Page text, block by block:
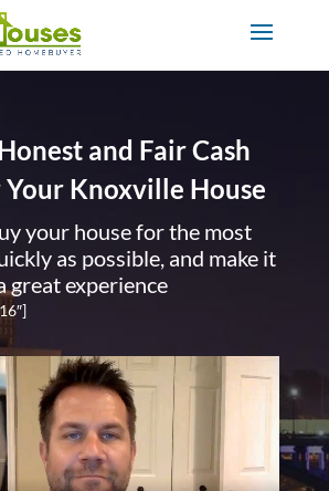
and Fair Cash
Knoxville House
your house for the most
as possible, and make it
great experience